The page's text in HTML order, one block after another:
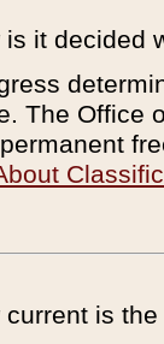
is it decided
The Office
current is